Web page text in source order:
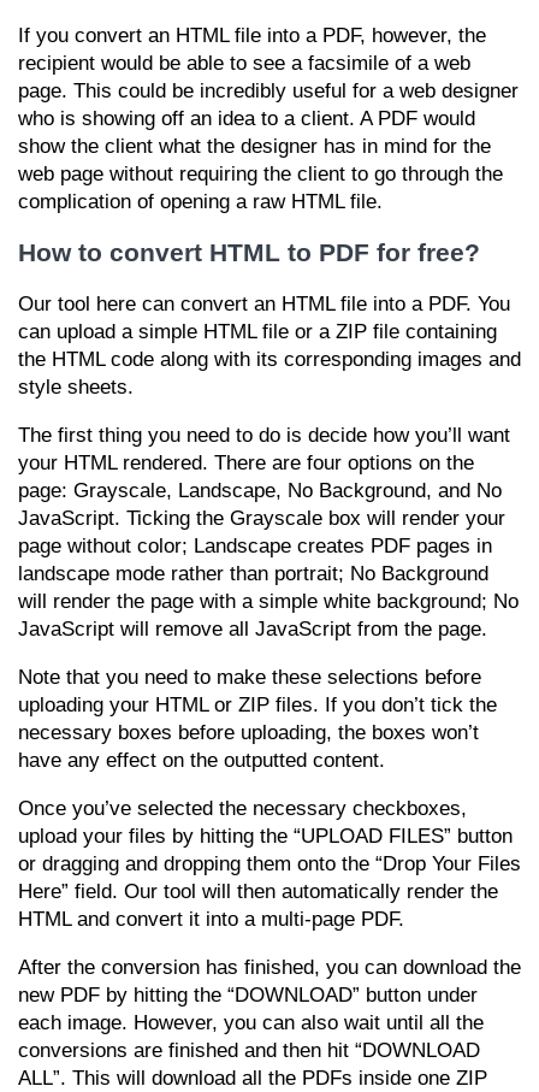
If you convert an HTML file into a PDF, however, the
recipient would be able to see a facsimile of a web
page. This could be incredibly useful for a web designer
who is showing off an idea to a client. A PDF would
show the client what the designer has in mind for the
web page without requiring the client to go through the
complication of opening a raw HTML file.
How to convert HTML to PDF for free?
Our tool here can convert an HTML file into a PDF. You
can upload a simple HTML file or a ZIP file containing
the HTML code along with its corresponding images and
style sheets.
The first thing you need to do is decide how you’ll want
your HTML rendered. There are four options on the
page: Grayscale, Landscape, No Background, and No
JavaScript. Ticking the Grayscale box will render your
page without color; Landscape creates PDF pages in
landscape mode rather than portrait; No Background
will render the page with a simple white background; No
JavaScript will remove all JavaScript from the page.
Note that you need to make these selections before
uploading your HTML or ZIP files. If you don’t tick the
necessary boxes before uploading, the boxes won’t
have any effect on the outputted content.
Once you’ve selected the necessary checkboxes,
upload your files by hitting the “UPLOAD FILES” button
or dragging and dropping them onto the “Drop Your Files
Here” field. Our tool will then automatically render the
HTML and convert it into a multi-page PDF.
After the conversion has finished, you can download the
new PDF by hitting the “DOWNLOAD” button under
each image. However, you can also wait until all the
conversions are finished and then hit “DOWNLOAD
ALL”. This will download all the PDFs inside one ZIP